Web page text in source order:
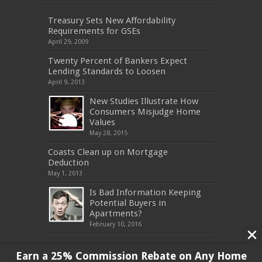
Treasury Sets New Affordability
Requirements for GSEs
April 29, 2009
Twenty Percent of Bankers Expect
Lending Standards to Loosen
April 9, 2013
New Studies Illustrate How
Consumers Misjudge Home
Values
May 28, 2015
Coasts Clean up on Mortgage
Deduction
May 1, 2013
Is Bad Information Keeping
Potential Buyers in
Apartments?
February 10, 2016
Earn a 25% Commission Rebate on Any Home